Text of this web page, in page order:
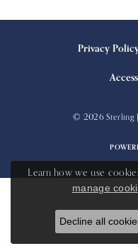
Privacy
© 2026 Sterling
Learn how we use
manage
Decline all